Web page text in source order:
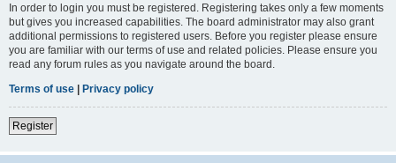
In order to login you must be registered. Registering takes only a few moments
but gives you increased capabilities. The board administrator may also grant
additional permissions to registered users. Before you register please ensure
you are familiar with our terms of use and related policies. Please ensure you
read any forum rules as you navigate around the board.
Terms of use | Privacy policy
Register